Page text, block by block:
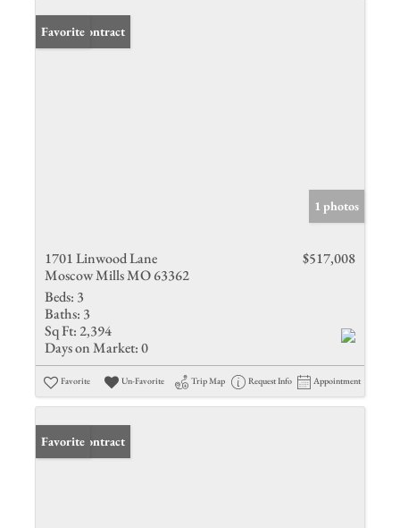
Under Contract
Favorite
1 photos
1701 Linwood Lane
Moscow Mills MO 63362
$517,008
Beds: 3
Baths: 3
Sq Ft: 2,394
Days on Market:0
Favorite Un-Favorite Trip Map Request Info Appointment
Under Contract
Favorite